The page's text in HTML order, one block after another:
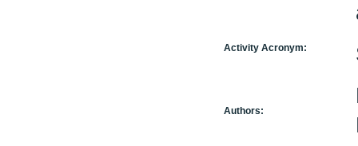
Activity Acronym:
Authors: